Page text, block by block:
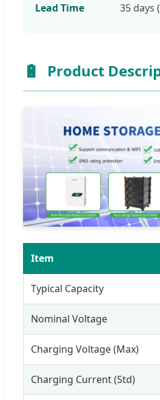
Lead Time 35 days
🔋 Product
Item
Typical Capacity
Nominal Voltage
Charging Voltage (Max)
Charging Current (Std)